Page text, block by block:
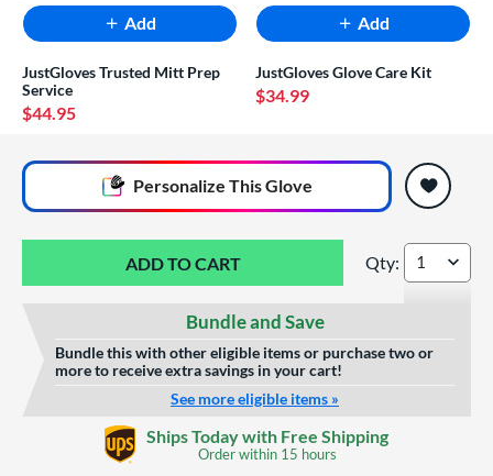
Add
JustGloves Trusted Mitt Prep
Service
$44.95
Add
JustGloves Glove Care Kit
$34.99
Personalize This Glove
Glove Laser Engraving
$29.95
All Star Future
Qty:
Bundle and Save
Bundle this with other eligible items or purchase two or
more to receive extra savings in your cart!
See more eligible items »
Ships Today with Free Shipping
Order within 15 hours